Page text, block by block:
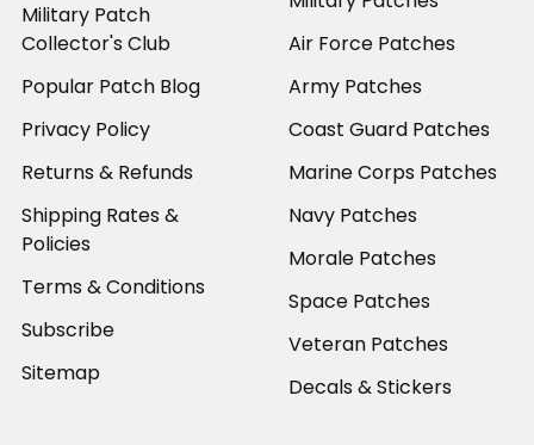
Military Patch
Collector's Club
Popular Patch Blog
Privacy Policy
Returns & Refunds
Shipping Rates &
Policies
Terms & Conditions
Subscribe
Sitemap
Air Force Patches
Army Patches
Coast Guard Patches
Marine Corps Patches
Navy Patches
Morale Patches
Space Patches
Veteran Patches
Decals & Stickers